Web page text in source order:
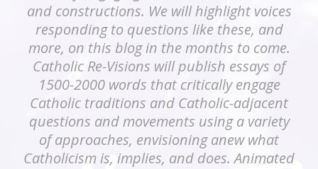
and constructions. We will highlight voices
responding to questions like these, and
more, on this blog in the months to come.
Catholic Re-Visions will publish essays of
1500-2000 words that critically engage
Catholic traditions and Catholic-adjacent
questions and movements using a variety
of approaches, envisioning anew what
Catholicism is, implies, and does. Animated